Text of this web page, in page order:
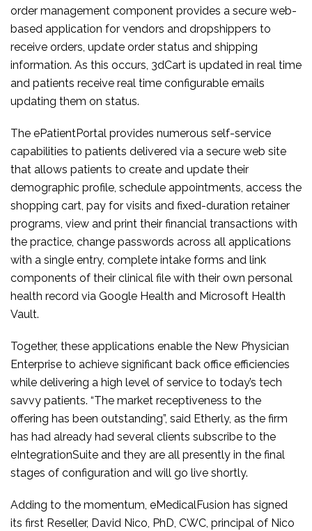
order management component provides a secure web-
based application for vendors and dropshippers to
receive orders, update order status and shipping
information. As this occurs, 3dCart is updated in real time
and patients receive real time configurable emails
updating them on status.
The ePatientPortal provides numerous self-service
capabilities to patients delivered via a secure web site
that allows patients to create and update their
demographic profile, schedule appointments, access the
shopping cart, pay for visits and fixed-duration retainer
programs, view and print their financial transactions with
the practice, change passwords across all applications
with a single entry, complete intake forms and link
components of their clinical file with their own personal
health record via Google Health and Microsoft Health
Vault.
Together, these applications enable the New Physician
Enterprise to achieve significant back office efficiencies
while delivering a high level of service to today’s tech
savvy patients. “The market receptiveness to the
offering has been outstanding”, said Etherly, as the firm
has had already had several clients subscribe to the
eIntegrationSuite and they are all presently in the final
stages of configuration and will go live shortly.
Adding to the momentum, eMedicalFusion has signed
its first Reseller, David Nico, PhD, CWC, principal of Nico